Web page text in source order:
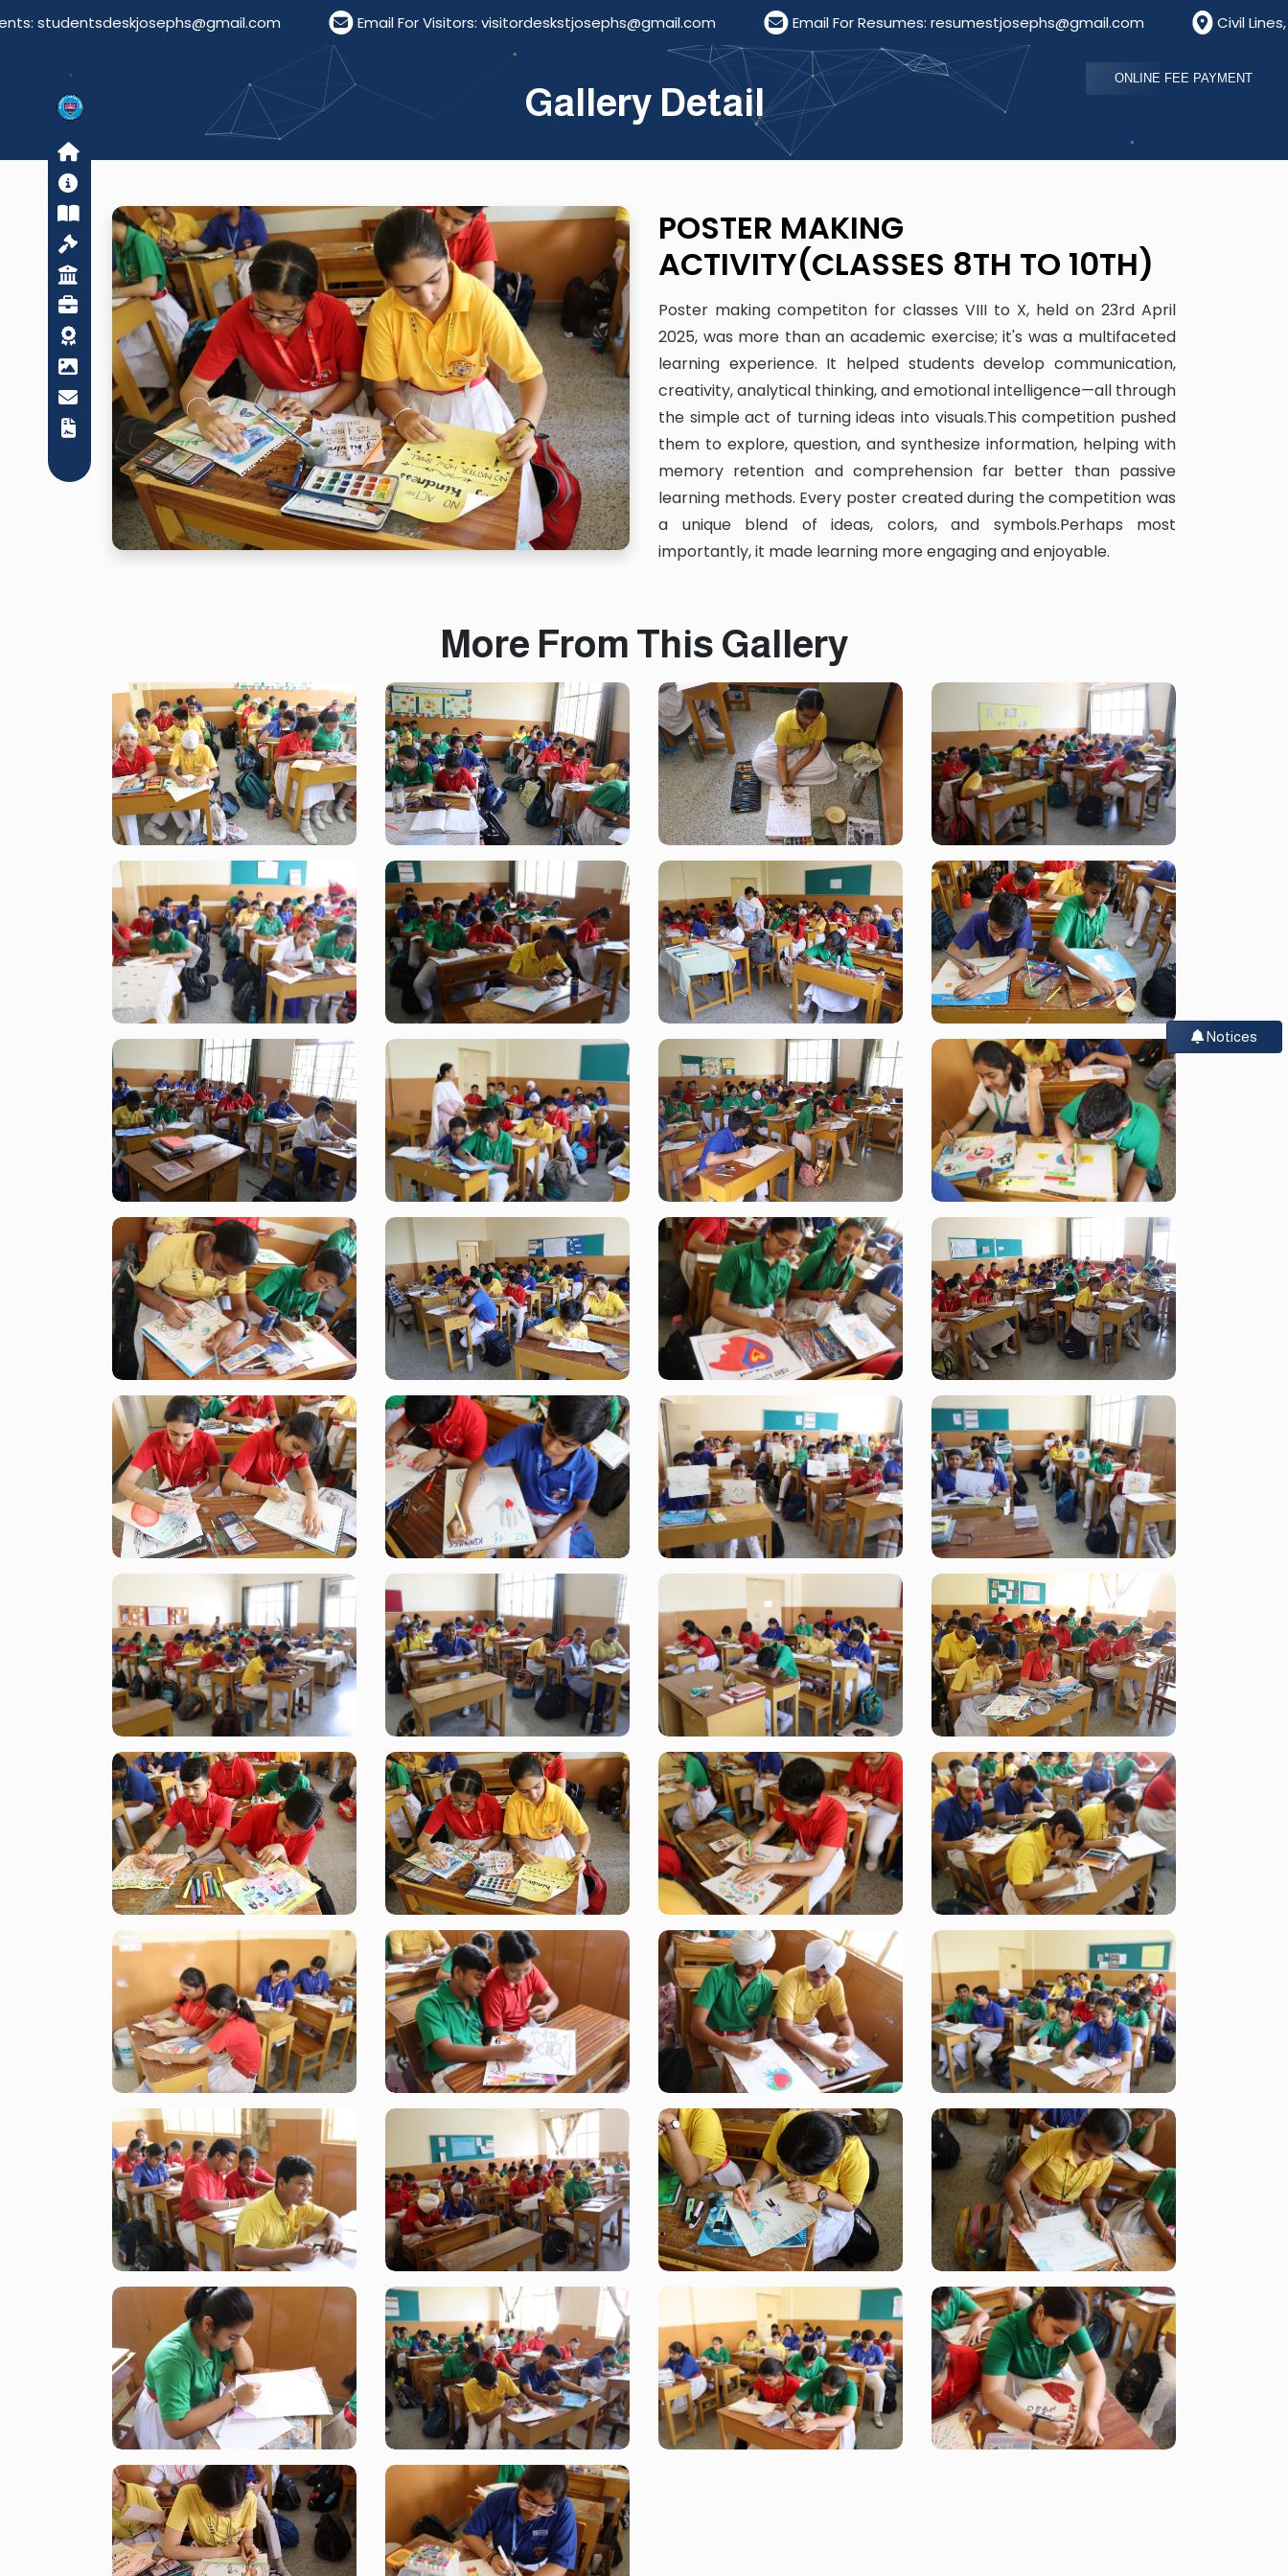
Email For Visitors: visitordeskstjosephs@gmail.com Email For Resumes: resumestjosephs@gmail.com Civil Lines,
Notices
ONLINE FEE PAYMENT
Gallery Detail
POSTER MAKING
ACTIVITY(CLASSES 8TH TO 10TH)
Poster making competiton for classes VIII to X, held on 23rd April
2025, was more than an academic exercise; it's was a multifaceted
learning experience. It helped students develop communication,
creativity, analytical thinking, and emotional intelligence—all through
the simple act of turning ideas into visuals.This competition pushed
them to explore, question, and synthesize information, helping with
memory retention and comprehension far better than passive
learning methods. Every poster created during the competition was
a unique blend of ideas, colors, and symbols.Perhaps most
importantly, it made learning more engaging and enjoyable.
More From This Gallery